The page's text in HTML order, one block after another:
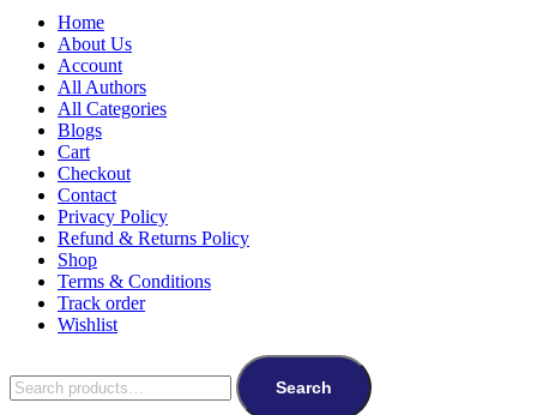
Home
About Us
Account
All Authors
All Categories
Blogs
Cart
Checkout
Contact
Privacy Policy
Refund & Returns Policy
Shop
Terms & Conditions
Track order
Wishlist
Search